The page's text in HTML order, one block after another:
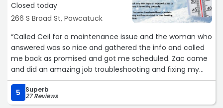
Closed today
266 S Broad St, Pawcatuck
“Called Ceil for a maintenance issue and the woman who
answered was so nice and gathered the info and called
me back as promised and got me scheduled. Zac came
and did an amazing job troubleshooting and fixing my
issue, he was very polite and courteous and did an
amazing job. I will be using Ceil for all my plumbing and
heating concerns going forward.“
5 Superb
27 Reviews